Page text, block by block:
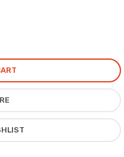
periods.